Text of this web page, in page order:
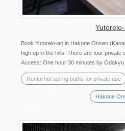
Book Yutorelo-an in Hakone Onsen
high up in the hills. There are four private
Access: One hour 30 minutes by Odakyu
Rental hot spring baths for private use
Hakone